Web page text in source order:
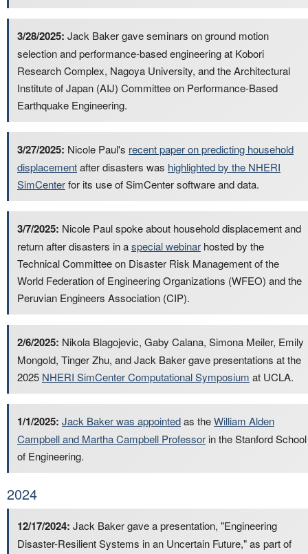
3/28/2025: Jack Baker gave seminars on ground motion
selection and performance-based engineering at Kobori
Research Complex, Nagoya University, and the Architectural
Institute of Japan (AIJ) Committee on Performance-Based
Earthquake Engineering.
3/27/2025: Nicole Paul's recent paper on predicting household
displacementafter disasters was highlighted by the NHERI
SimCenterfor its use of SimCenter software and data.
3/7/2025: Nicole Paul spoke about household displacement and
return after disasters in aspecial webinar hosted by the
Technical Committee on Disaster Risk Management of the
World Federation of Engineering Organizations (WFEO) and the
Peruvian Engineers Association (CIP).
2/6/2025: Nikola Blagojevic, Gaby Calana, Simona Meiler, Emily
Mongold, Tinger Zhu, and Jack Baker gave presentations at the
2025 NHERI SimCenter Computational Symposium at UCLA.
1/1/2025: Jack Baker was appointedas theWilliam Alden
Campbell and Martha Campbell Professor in the Stanford School
of Engineering.
2024
12/17/2024: Jack Baker gave a presentation, "Engineering
Disaster-Resilient Systems in an Uncertain Future," as part of